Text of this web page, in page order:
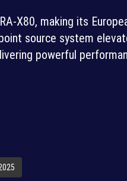
X80, making its
source system
powerful